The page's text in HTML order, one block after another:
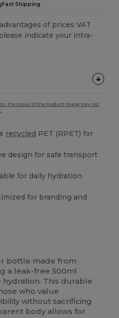
Fast Shipping
of prices VAT
indicate your intra-
the colour of the product image may not
recycled PET (RPET) for
design for safe transport
for daily hydration
for branding and
bottle made from
a leak-free 500ml
This durable
who value
without sacrificing
body allows for